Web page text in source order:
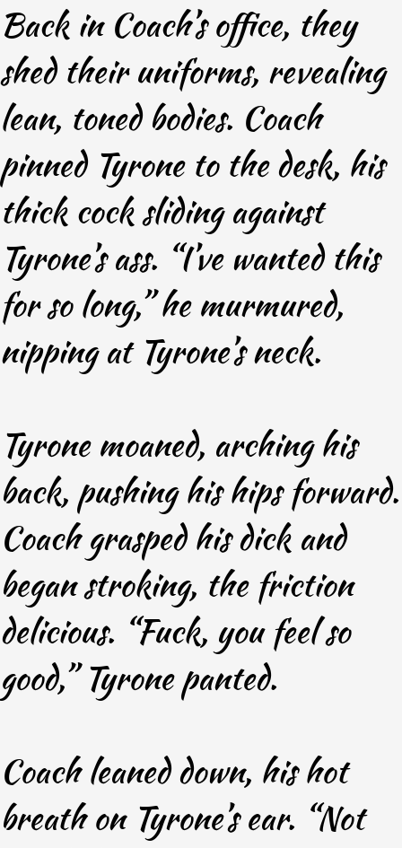
Back in Coach’s office, they
shed their uniforms, revealing
lean, toned bodies. Coach
pinned Tyrone to the desk, his
thick cock sliding against
Tyrone’s ass. “I’ve wanted this
for so long,” he murmured,
nipping at Tyrone’s neck.
Tyrone moaned, arching his
back, pushing his hips forward.
Coach grasped his dick and
began stroking, the friction
delicious. “Fuck, you feel so
good,” Tyrone panted.
Coach leaned down, his hot
breath on Tyrone’s ear. “Not